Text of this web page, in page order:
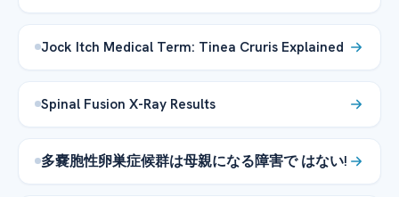
Jock Itch Medical Term: Tinea Cruris Explained
Spinal Fusion X-Ray Results
多嚢胞性卵巣症候群は母親になる障害で はない!